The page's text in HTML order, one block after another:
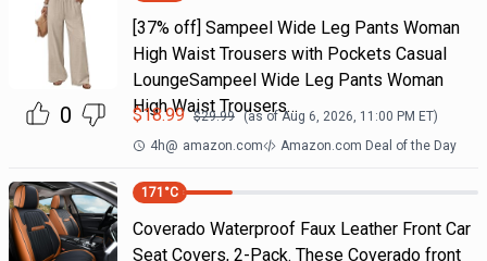
0
[37% off] Sampeel Wide Leg Pants Woman
High Waist Trousers with Pockets Casual
LoungeSampeel Wide Leg Pants Woman
High Waist Trousers…
$18.99 $29.99 (as ofAug 6, 2026, 11:00 PM ET)
4h@ amazon.com Amazon.com Deal of the Day
171 °C
Coverado Waterproof Faux Leather Front Car
Seat Covers, 2-Pack. These Coverado front